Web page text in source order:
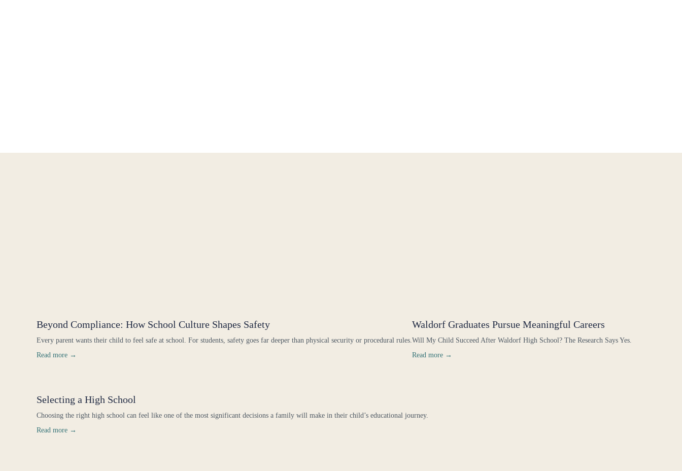
Beyond Compliance: How School Culture Shapes Safety
Every parent wants their child to feel safe at school. For students, safety goes far deeper than physical security or procedural rules.
Read more →
Waldorf Graduates Pursue Meaningful Careers
Will My Child Succeed After Waldorf High School? The Research Says Yes.
Read more →
Selecting a High School
Choosing the right high school can feel like one of the most significant decisions a family will make in their child’s educational journey.
Read more →